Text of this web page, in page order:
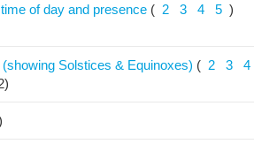
of day and presence ( 2 3 4 5 )
Solstices & Equinoxes) ( 2 3
4